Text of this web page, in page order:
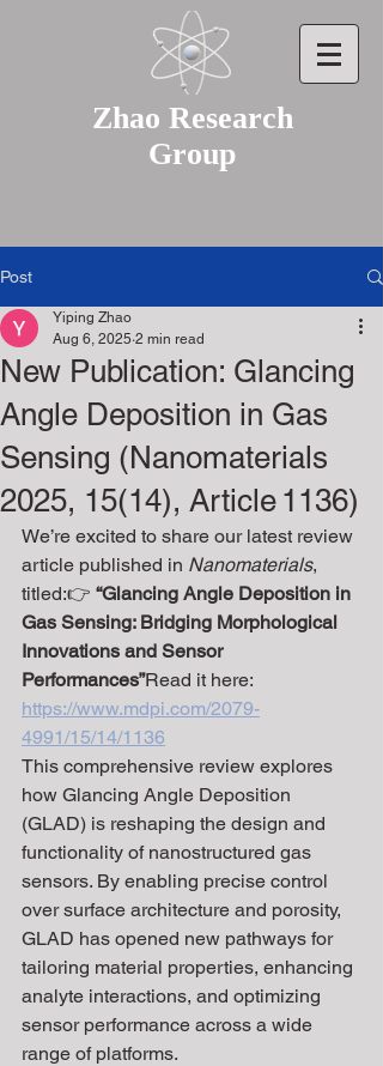
Zhao Research
Group
Post
New Publication: Glancing
Angle Deposition in Gas
Sensing (Nanomaterials
2025, 15(14), Article 1136)
Yiping Zhao
Aug 6, 2025 2 min read
We’re excited to share our latest review
article published in Nanomaterials,
titled:👉 “Glancing Angle Deposition in
Gas Sensing: Bridging Morphological
Innovations and Sensor
Performances”Read it here:
https://www.mdpi.com/2079-
4991/15/14/1136
This comprehensive review explores
how Glancing Angle Deposition
(GLAD) is reshaping the design and
functionality of nanostructured gas
sensors. By enabling precise control
over surface architecture and porosity,
GLAD has opened new pathways for
tailoring material properties, enhancing
analyte interactions, and optimizing
sensor performance across a wide
range of platforms.